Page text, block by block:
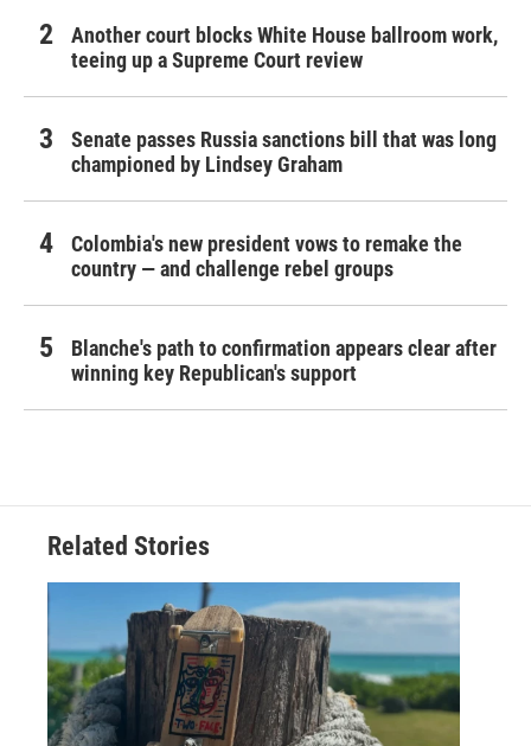
Another court blocks White House ballroom work,
teeing up a Supreme Court review
Senate passes Russia sanctions bill that was long
championed by Lindsey Graham
Colombia's new president vows to remake the
country — and challenge rebel groups
Blanche's path to confirmation appears clear after
winning key Republican's support
Related Stories